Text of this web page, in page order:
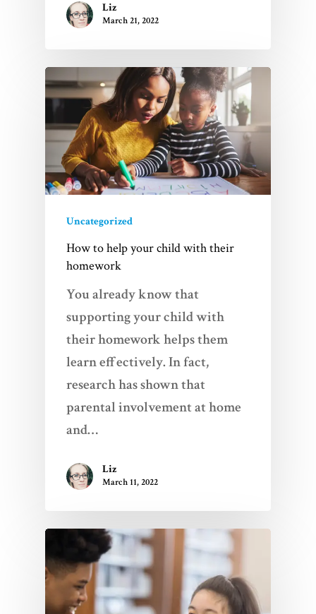
Liz
March 21, 2022
Uncategorized
How to help your child with their
homework
You already know that
supporting your child with
their homework helps them
learn effectively. In fact,
research has shown that
parental involvement at home
and…
Liz
March 11, 2022